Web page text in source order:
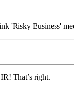
'Risky Business'
That’s right.